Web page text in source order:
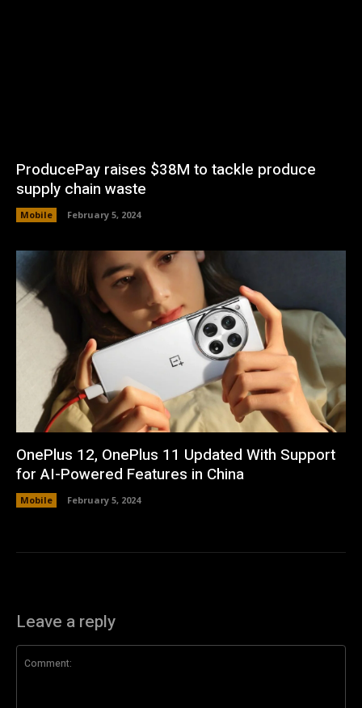
ProducePay raises $38M to tackle produce
supply chain waste
Mobile February 5, 2024
OnePlus 12, OnePlus 11 Updated With Support
for AI-Powered Features in China
Mobile February 5, 2024
Leave a reply